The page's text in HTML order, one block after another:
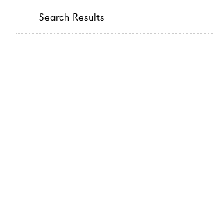
Search Results